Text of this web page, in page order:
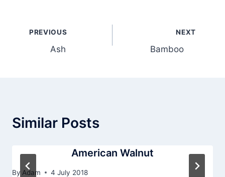
navigation
PREVIOUS
Ash
NEXT
Bamboo
Similar Posts
American Walnut
By Adam 4 July 2018